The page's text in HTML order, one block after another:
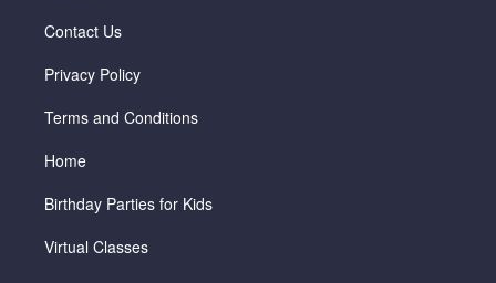
Contact Us
Privacy Policy
Terms and Conditions
Home
Birthday Parties for Kids
Virtual Classes